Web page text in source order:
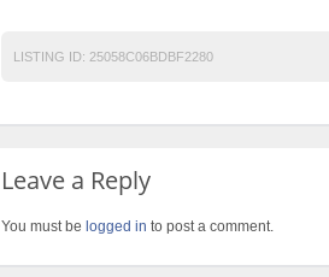
LISTING ID: 25058C06BDBF2280
Leave a Reply
You must be logged in to post a comment.